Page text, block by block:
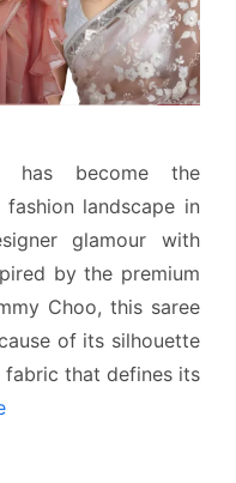
has become the
landscape in
glamour with
by the premium
Choo, this saree
of its silhouette
fabric that defines its